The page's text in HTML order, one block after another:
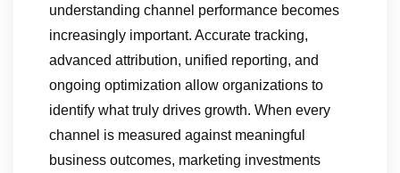
understanding channel performance becomes
increasingly important. Accurate tracking,
advanced attribution, unified reporting, and
ongoing optimization allow organizations to
identify what truly drives growth. When every
channel is measured against meaningful
business outcomes, marketing investments